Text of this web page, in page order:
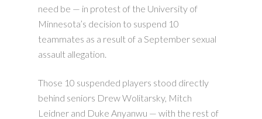
need be — in protest of the University of
Minnesota’s decision to suspend 10
teammates as a result of a September sexual
assault allegation.
Those 10 suspended players stood directly
behind seniors Drew Wolitarsky, Mitch
Leidner and Duke Anyanwu — with the rest of